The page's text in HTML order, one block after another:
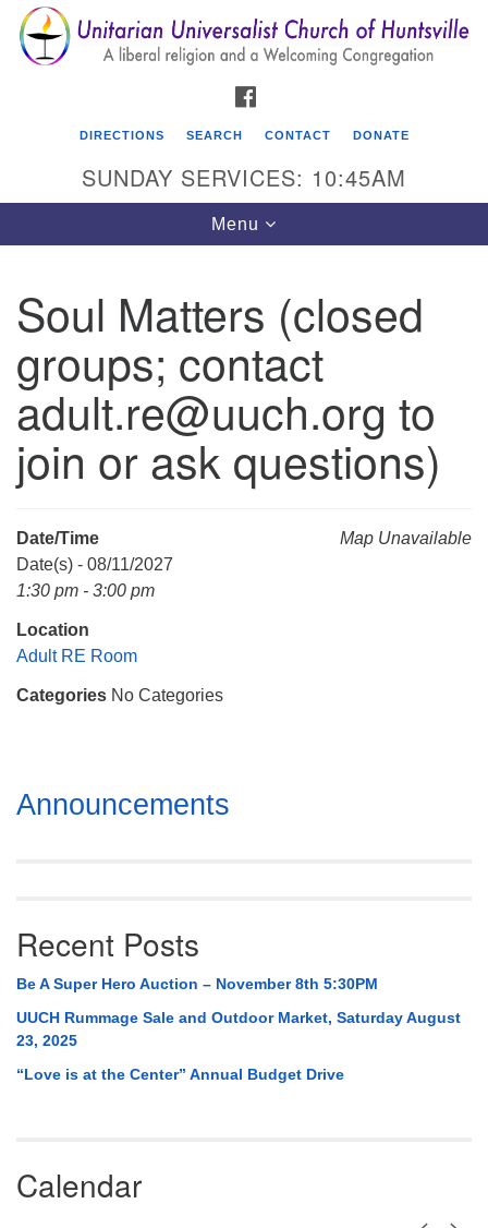
Search
for:
Search
Google
Map
Unitarian Universalist Church of Huntsville
3921 Broadmor Rd.
Huntsville AL, 35810
Directions
(256) 534-0508
uuch@uuch.org
DIRECTIONS SEARCH CONTACT DONATE
SUNDAY SERVICES: 10:45AM
Toggle
navigation
Menu
Soul Matters (closed
groups; contact
adult.re@uuch.org to
join or ask questions)
Map Unavailable
Date/Time
Date(s) - 08/11/2027
1:30 pm - 3:00 pm
Location
Adult RE Room
Categories No Categories
Section
Navigation
Announcements
Recent Posts
Be A Super Hero Auction – November 8th 5:30PM
UUCH Rummage Sale and Outdoor Market, Saturday August
23, 2025
“Love is at the Center” Annual Budget Drive
Calendar